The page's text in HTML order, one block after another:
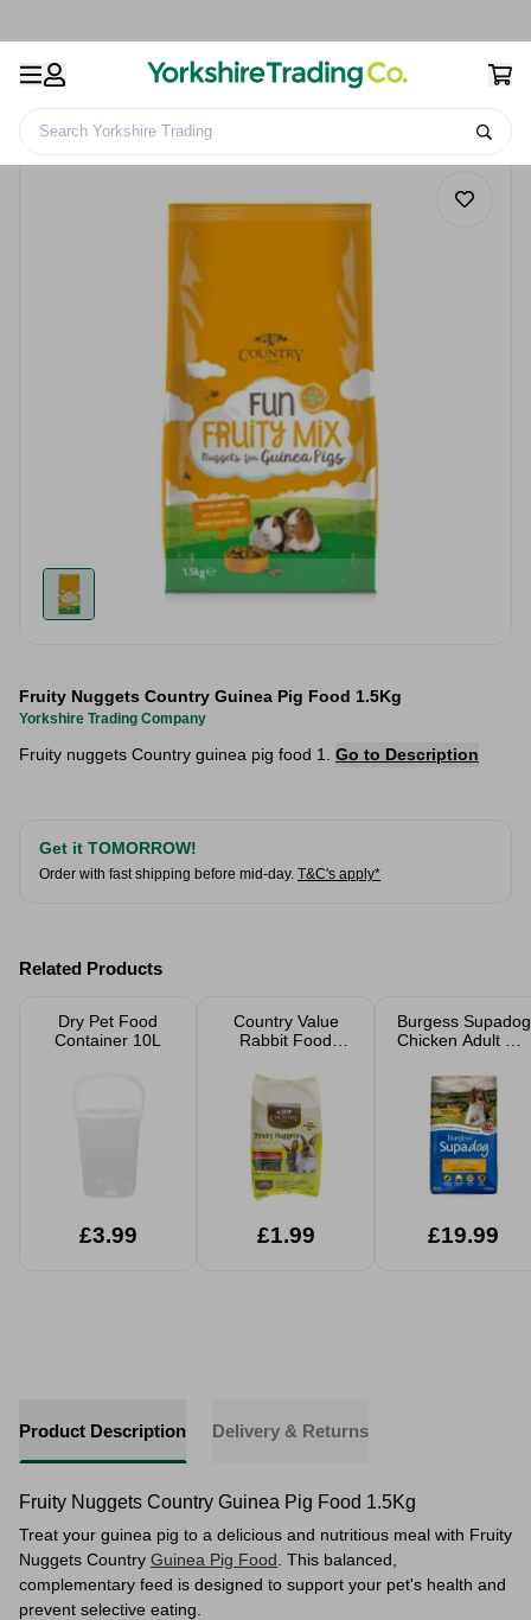
Search Yorkshire Trading
Fruity Nuggets Country Guinea Pig Food 1.5Kg
Yorkshire Trading Company
Fruity nuggets Country guinea pig food 1. Go to Description
Get it TOMORROW!
Order with fast shipping before mid-day. T&C's apply*
Related Products
Dry Pet Food
Container 10L
£3.99
Country Value
Rabbit Food
1.5kg
£1.99
Burgess Supadog
Chicken Adult Dry
£19.99
Product Description Delivery & Returns
Fruity Nuggets Country Guinea Pig Food 1.5Kg
Treat your guinea pig to a delicious and nutritious meal with Fruity
Nuggets Country Guinea Pig Food . This balanced,
complementary feed is designed to support your pet's health and
prevent selective eating.